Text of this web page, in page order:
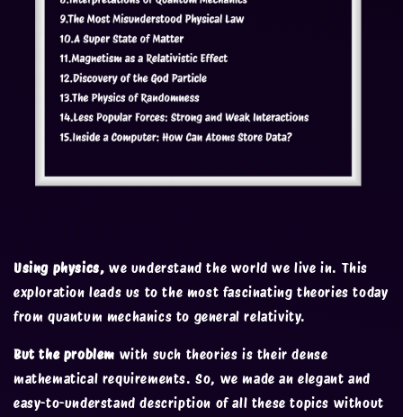
Using physics, we understand the world we live in. This
exploration leads us to the most fascinating theories today
from quantum mechanics to general relativity.
But the problem with such theories is their dense
mathematical requirements. So, we made an elegant and
easy-to-understand description of all these topics without